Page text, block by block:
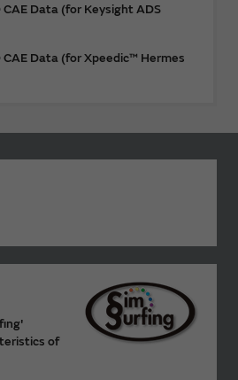
Data (for Keysight ADS
Data (for Xpeedic™ Hermes
of